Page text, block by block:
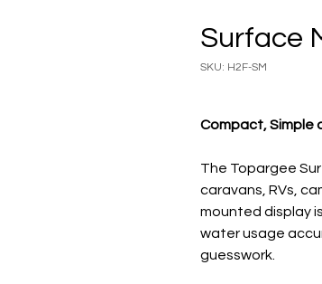
Surface
SKU: H2F-SM
Compact, Simple
The Topargee
caravans, RVs,
mounted display
water usage
guesswork.